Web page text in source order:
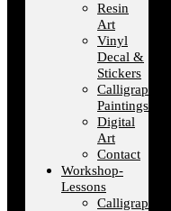
Resin
Art
Vinyl
Decal &
Stickers
Calligraphy
Paintings
Digital
Art
Contact
Workshop-
Lessons
Calligraphy-